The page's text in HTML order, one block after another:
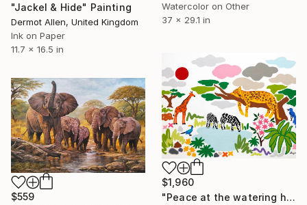
"Jackel & Hide" Painting
Dermot Allen, United Kingdom
Ink on Paper
11.7 x 16.5 in
Watercolor on Other
37 x 29.1 in
$1,960
"Peace at the watering hole" Painting
$559